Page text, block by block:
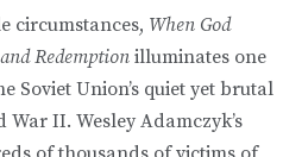
circumstances, When God
Redemption illuminates one
Union’s quiet yet brutal
II. Wesley Adamczyk’s